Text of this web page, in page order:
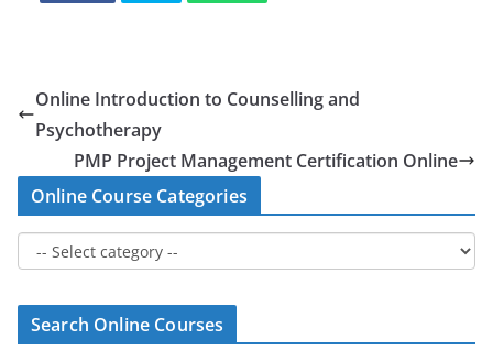
Online Introduction to Counselling and
Psychotherapy
PMP Project Management Certification Online
Online Course Categories
Search Online Courses